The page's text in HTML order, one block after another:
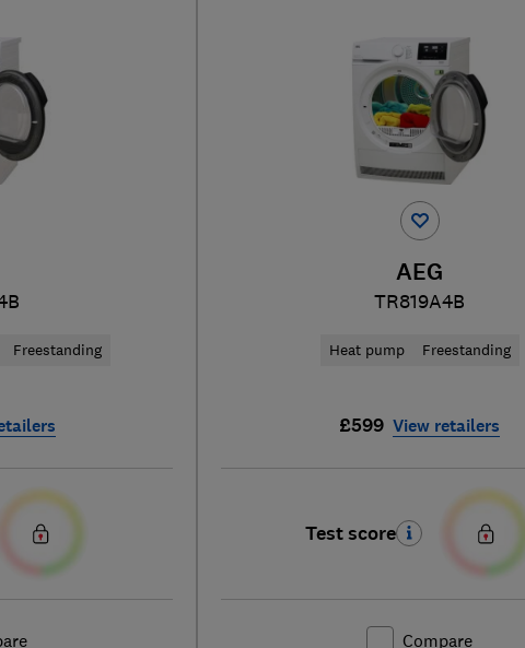
Freestanding
AEG
TR819A4B
Heat pump Freestanding
£599 View retailers
Test score
Compare